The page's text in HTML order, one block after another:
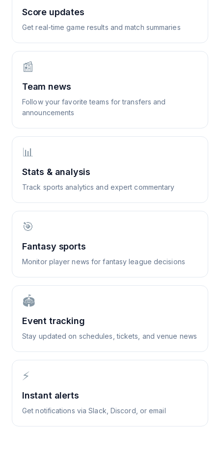
Score updates
Get real-time game results and match summaries
📰
Team news
Follow your favorite teams for transfers and
announcements
📊
Stats & analysis
Track sports analytics and expert commentary
🎯
Fantasy sports
Monitor player news for fantasy league decisions
🏟️
Event tracking
Stay updated on schedules, tickets, and venue news
⚡
Instant alerts
Get notifications via Slack, Discord, or email